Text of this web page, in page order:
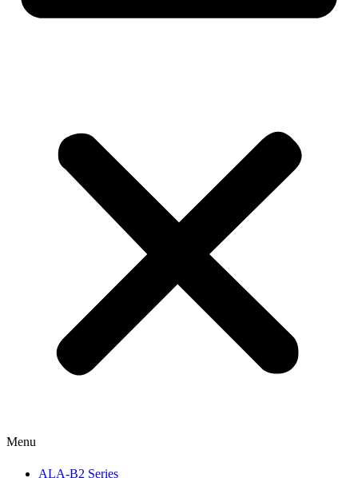
Menu
ALA-B2 Series